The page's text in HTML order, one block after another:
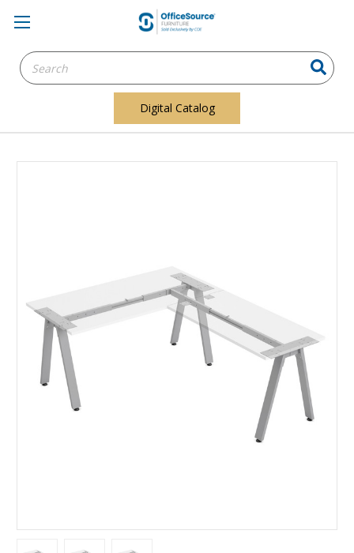
Search
Keyword:
Digital Catalog